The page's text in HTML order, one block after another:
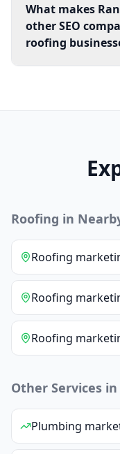
What makes
other SEO
roofing
Roofing in
Roofing
Roofing
Roofing
Other Services in
Plumbing